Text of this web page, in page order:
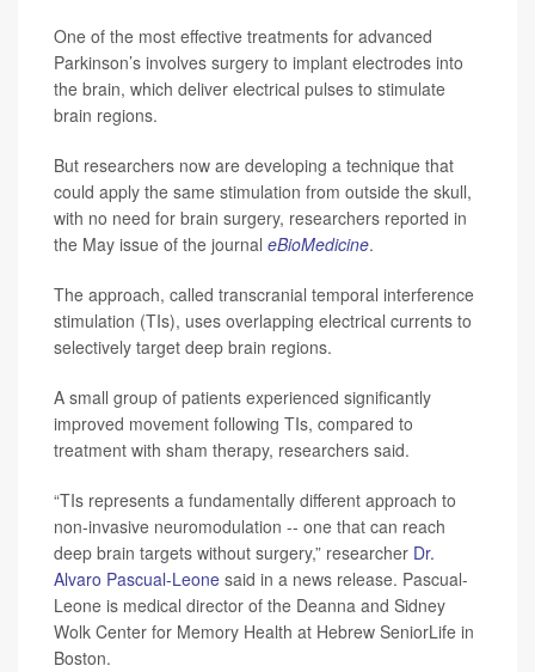
One of the most effective treatments for advanced
Parkinson’s involves surgery to implant electrodes into
the brain, which deliver electrical pulses to stimulate
brain regions.
But researchers now are developing a technique that
could apply the same stimulation from outside the skull,
with no need for brain surgery, researchers reported in
the May issue of the journal eBioMedicine.
The approach, called transcranial temporal interference
stimulation (TIs), uses overlapping electrical currents to
selectively target deep brain regions.
A small group of patients experienced significantly
improved movement following TIs, compared to
treatment with sham therapy, researchers said.
“TIs represents a fundamentally different approach to
non-invasive neuromodulation -- one that can reach
deep brain targets without surgery,” researcher Dr.
Alvaro Pascual-Leone said in a news release. Pascual-
Leone is medical director of the Deanna and Sidney
Wolk Center for Memory Health at Hebrew SeniorLife in
Boston.